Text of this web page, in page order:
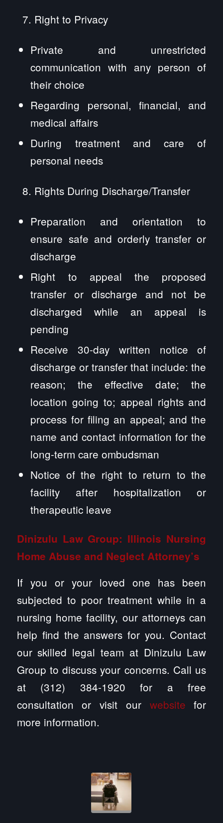
Right to Privacy
Private and unrestricted
communication with any person of
their choice
Regarding personal, financial, and
medical affairs
During treatment and care of
personal needs
Rights During Discharge/Transfer
Preparation and orientation to
ensure safe and orderly transfer or
discharge
Right to appeal the proposed
transfer or discharge and not be
discharged while an appeal is
pending
Receive 30-day written notice of
discharge or transfer that include: the
reason; the effective date; the
location going to; appeal rights and
process for filing an appeal; and the
name and contact information for the
long-term care ombudsman
Notice of the right to return to the
facility after hospitalization or
therapeutic leave
Dinizulu Law Group: Illinois Nursing
Home Abuse and Neglect Attorney’s
If you or your loved one has been
subjected to poor treatment while in a
nursing home facility, our attorneys can
help find the answers for you. Contact
our skilled legal team at Dinizulu Law
Group to discuss your concerns. Call us
at (312) 384-1920 for a free
consultation or visit our website for
more information.